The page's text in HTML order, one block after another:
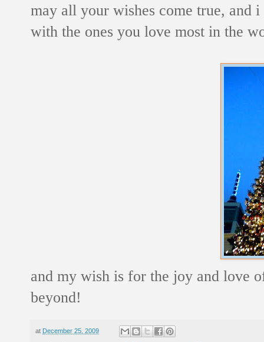
may all your wishes come true, and
with the ones you love most in the
and my wish is for the joy and love
beyond!
at December 25, 2009